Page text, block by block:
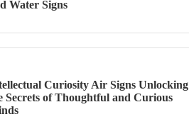
Water Signs
Curiosity Air Signs Unlocking
Secrets of Thoughtful and Curious